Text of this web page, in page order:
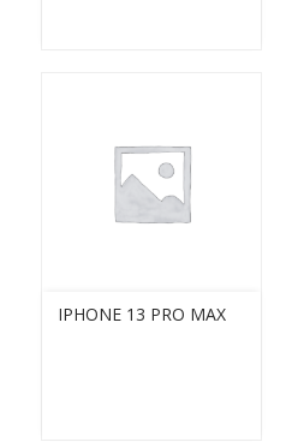
IPHONE 13 PRO MAX